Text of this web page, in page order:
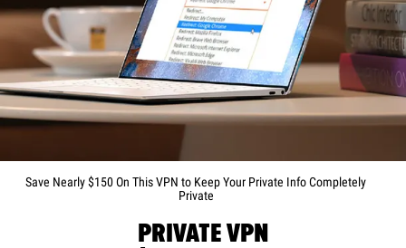
Save Nearly $150 On This VPN to Keep Your Private Info Completely
Private
PRIVATE VPN